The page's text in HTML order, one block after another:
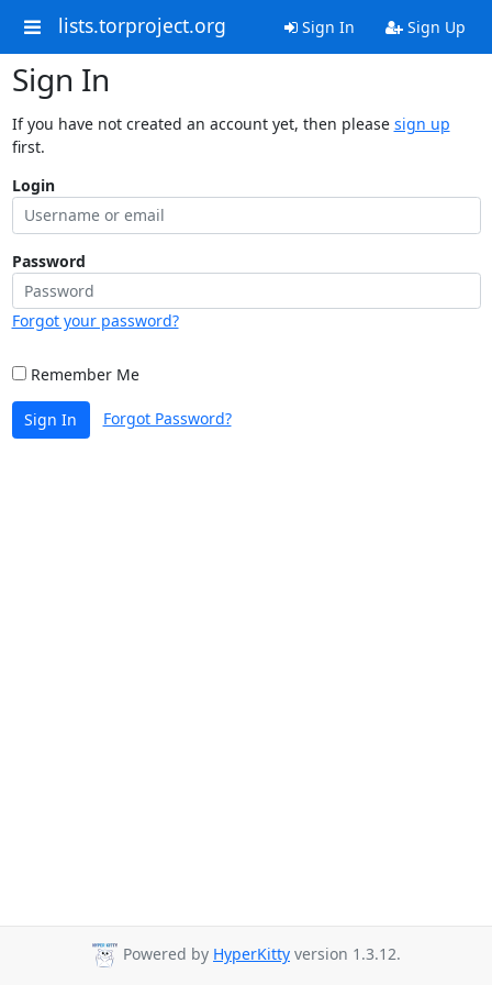
lists.torproject.org Sign In Sign Up
Sign In
If you have not created an account yet, then please sign up
first.
Login
Password
Forgot your password?
Remember Me
Sign In Forgot Password?
Powered by HyperKitty version 1.3.12.